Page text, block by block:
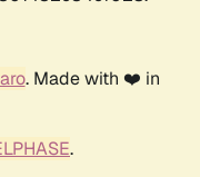
. Made with ❤️ in
.